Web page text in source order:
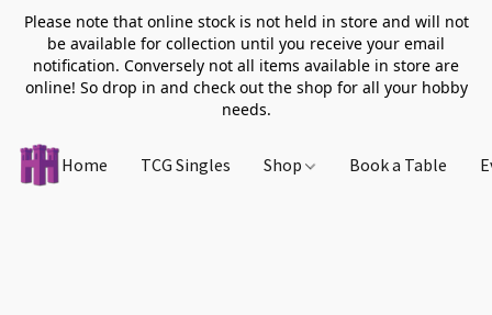
Please note that online stock is not held in store and will not
be available for collection until you receive your email
notification. Conversely not all items available in store are
online! So drop in and check out the shop for all your hobby
needs.
Home TCG Singles Shop Book a Table